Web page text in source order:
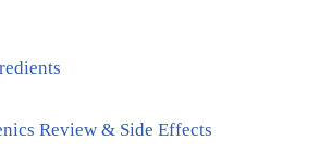
Review & Side Effects